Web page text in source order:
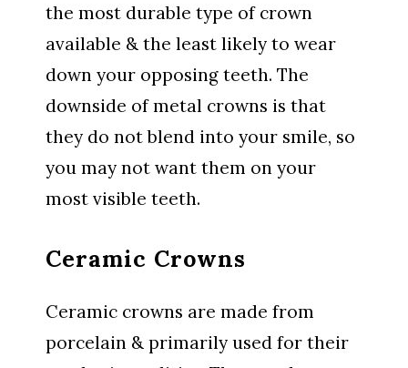
the most durable type of crown
available & the least likely to wear
down your opposing teeth. The
downside of metal crowns is that
they do not blend into your smile, so
you may not want them on your
most visible teeth.
Ceramic Crowns
Ceramic crowns are made from
porcelain & primarily used for their